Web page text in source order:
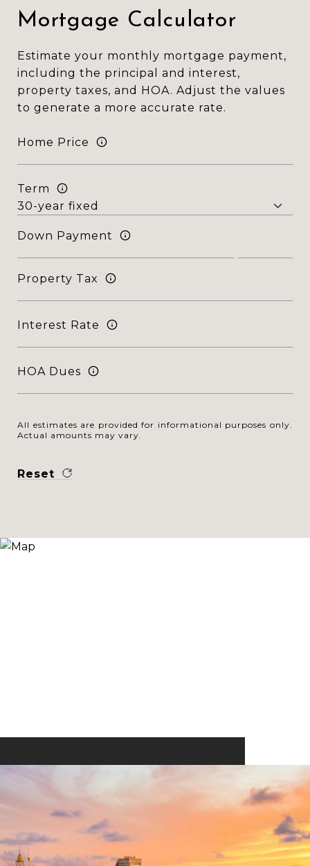
Mortgage Calculator
Estimate your monthly mortgage payment,
including the principal and interest,
property taxes, and HOA. Adjust the values
to generate a more accurate rate.
Home Price
Term
Down Payment
Property Tax
Interest Rate
HOA Dues
All estimates are provided for informational purposes only.
Actual amounts may vary.
Reset